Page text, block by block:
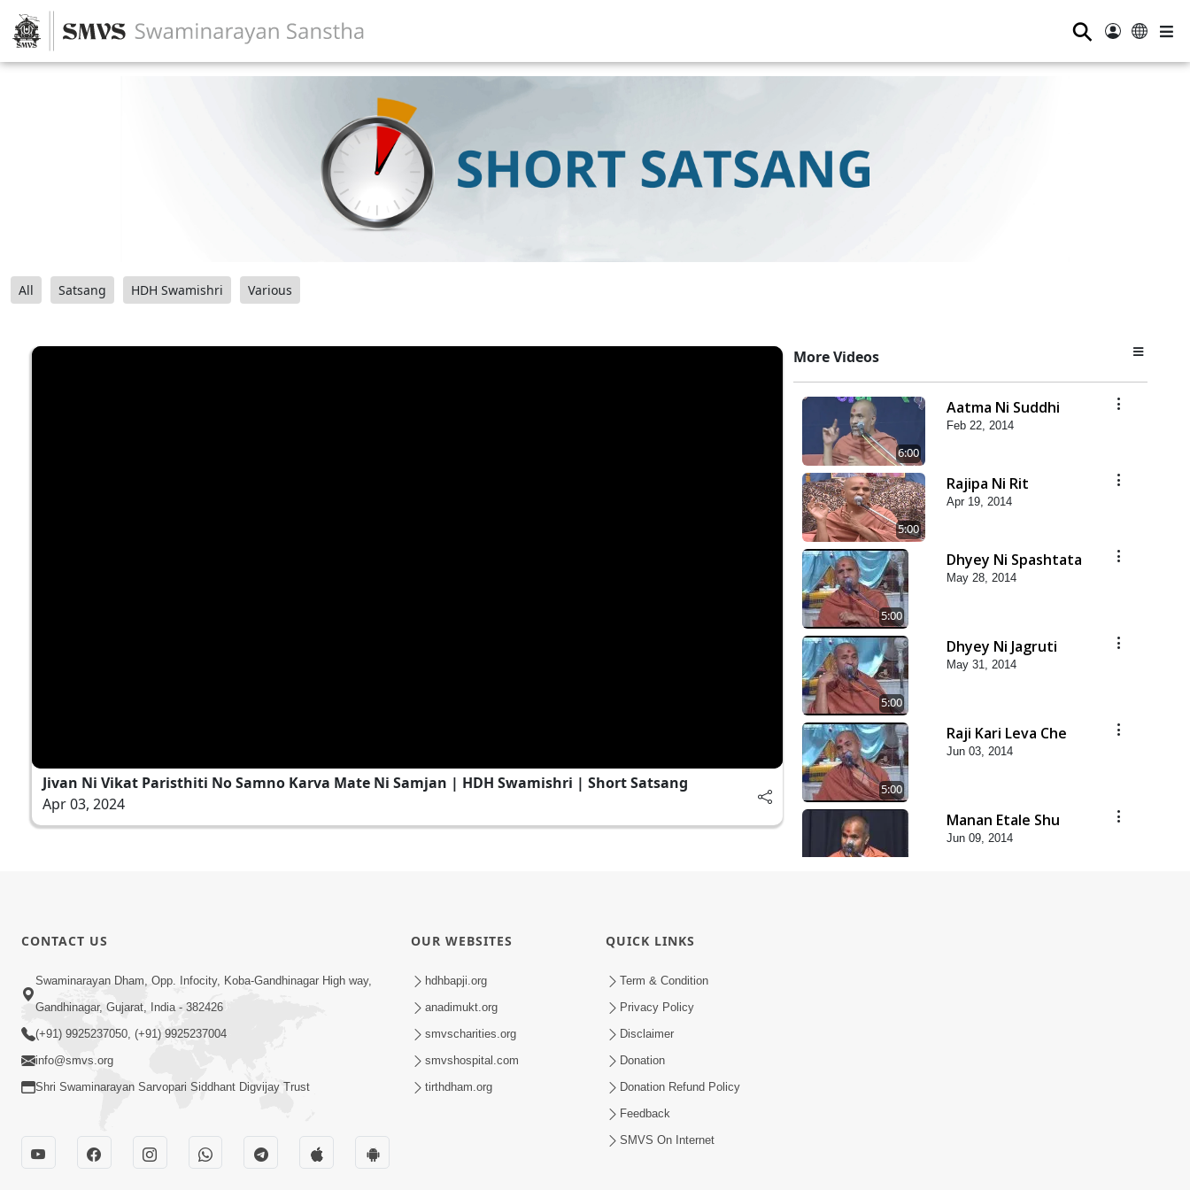
⚲
All Satsang HDH Swamishri Various
Jivan Ni Vikat Paristhiti No Samno Karva Mate Ni Samjan | HDH Swamishri | Short Satsang
Apr 03, 2024
More Videos
6:00
Aatma Ni Suddhi
Feb 22, 2014
5:00
Rajipa Ni Rit
Apr 19, 2014
5:00
Dhyey Ni Spashtata
May 28, 2014
5:00
Dhyey Ni Jagruti
May 31, 2014
5:00
Raji Kari Leva Che
Jun 03, 2014
Manan Etale Shu
Jun 09, 2014
CONTACT US
Swaminarayan Dham, Opp. Infocity, Koba-Gandhinagar High way,
Gandhinagar, Gujarat, India - 382426
(+91) 9925237050, (+91) 9925237004
info@smvs.org
Shri Swaminarayan Sarvopari Siddhant Digvijay Trust
OUR WEBSITES
hdhbapji.org
anadimukt.org
smvscharities.org
smvshospital.com
tirthdham.org
QUICK LINKS
Term & Condition
Privacy Policy
Disclaimer
Donation
Donation Refund Policy
Feedback
SMVS On Internet